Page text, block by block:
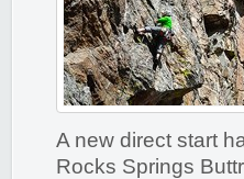
A new direct start
Rocks Springs